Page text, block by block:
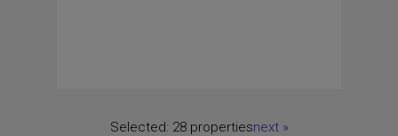
Selected: 28 propertiesnext»